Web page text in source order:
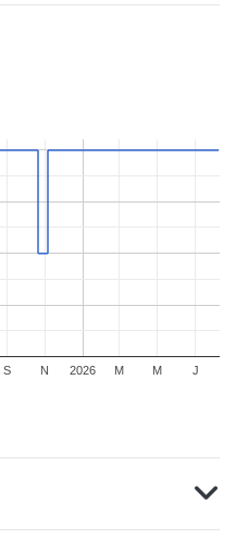
2026
S N M M J